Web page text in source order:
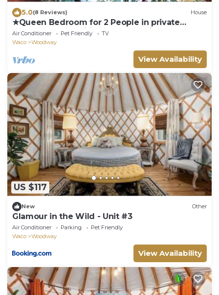
5.0(8 Reviews) House
★Queen Bedroom for 2 People in private
home★30+ Amenities★Clean★Quiet
Air Conditioner Pet Friendly
TV
Waco
Woodway
View Availability
US $117
New Other
Glamour in the Wild - Unit #3
Air Conditioner Parking
Pet Friendly
Waco
Woodway
View Availability